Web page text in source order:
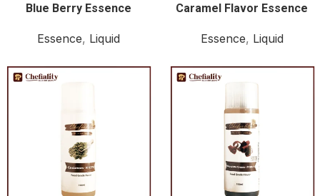
Blue Berry Essence
Essence, Liquid
Caramel Flavor Essence
Essence, Liquid